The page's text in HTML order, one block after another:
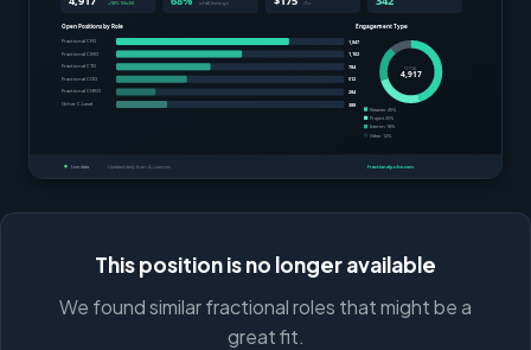
This position is no longer available
We found similar fractional roles that might be a
great fit.